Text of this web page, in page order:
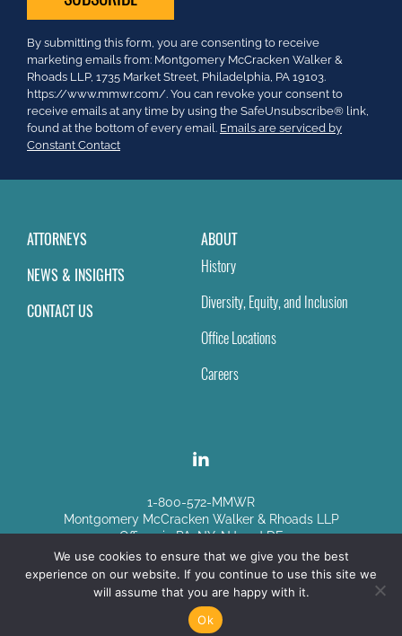
Constant
Contact
Use.
Please
leave
this
field
By submitting this form, you are consenting to receive
marketing emails from: Montgomery McCracken Walker &
Rhoads LLP, 1735 Market Street, Philadelphia, PA 19103.
https://www.mmwr.com/. You can revoke your consent to
receive emails at any time by using the SafeUnsubscribe® link,
found at the bottom of every email. Emails are serviced by
Constant Contact
ATTORNEYS
NEWS & INSIGHTS
CONTACT US
ABOUT
History
Diversity, Equity, and Inclusion
Office Locations
Careers
1-800-572-MMWR
Montgomery McCracken Walker & Rhoads LLP
Offices in PA, NY, NJ and DE
Disclaimer|Sitemap
© Copyright 2026
We use cookies to ensure that we give you the best
experience on our website. If you continue to use this site we
will assume that you are happy with it.
Ok